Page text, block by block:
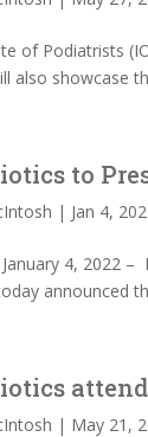
of Podiatrists
also showcase
to
| Jan 4,
4, 2022
announced
| May 21,